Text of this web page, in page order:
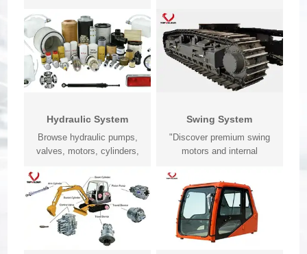
Hydraulic System
Browse hydraulic pumps,
valves, motors, cylinders,
Swing System
"Discover premium swing
motors and internal